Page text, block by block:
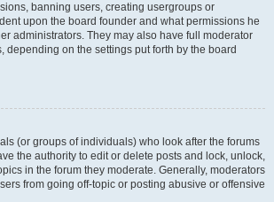
banning users, creating usergroups or
upon the board founder and what permissions he
administrators. They may also have full moderator
depending on the settings put forth by the board
(or groups of individuals) who look after the forums
the authority to edit or delete posts and lock, unlock,
in the forum they moderate. Generally, moderators
from going off-topic or posting abusive or offensive